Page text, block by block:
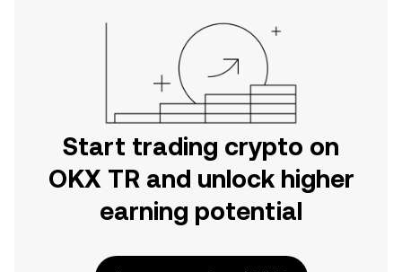
Start trading crypto on
OKX TR and unlock higher
earning potential